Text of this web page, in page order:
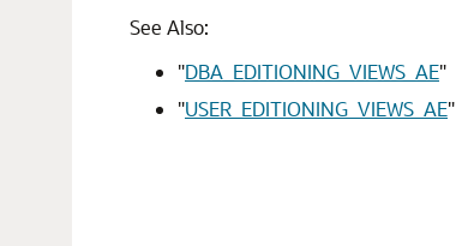
See Also:
"DBA_EDITIONING_VIEWS_AE"
"USER_EDITIONING_VIEWS_AE"